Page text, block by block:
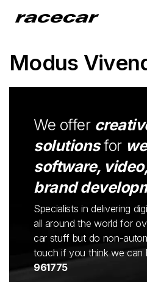
Modus
We offer
solutionsfor
software,
brand
Specialists in delivering
all around the world for
car stuff but do non-
touch if you think we can
961775